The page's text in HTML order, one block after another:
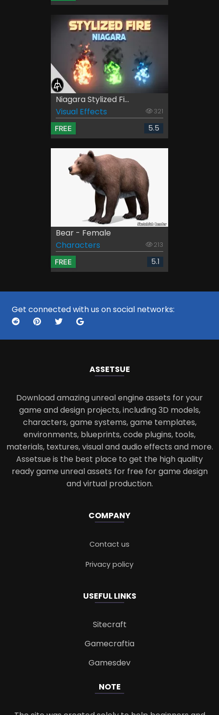
Niagara Stylized Fi...
Visual Effects
321
FREE 5.5
Bear - Female
Characters
213
FREE 5.1
Get connected with us on social networks:
ASSETSUE
Download amazing unreal engine assets for your
game and design projects, including 3D models,
characters, game systems, game templates,
environments, blueprints, code plugins, tools,
materials, textures, visual and audio effects and more.
Assetsue is the best place to get the high quality
ready game unreal assets for free for game design
and virtual production.
COMPANY
Contact us
Privacy policy
USEFUL LINKS
Sitecraft
Gamecraftia
Gamesdev
NOTE